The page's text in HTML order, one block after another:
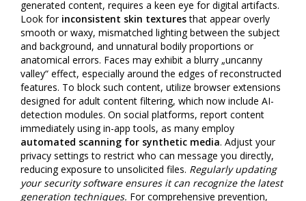
generated content, requires a keen eye for digital artifacts.
Look for inconsistent skin texturesthat appear overly
smooth or waxy, mismatched lighting between the subject
and background, and unnatural bodily proportions or
anatomical errors. Faces may exhibit a blurry „uncanny
valley“ effect, especially around the edges of reconstructed
features. To block such content, utilize browser extensions
designed for adult content filtering, which now include AI-
detection modules. On social platforms, report content
immediately using in-app tools, as many employ
automated scanning for synthetic media. Adjust your
privacy settings to restrict who can message you directly,
reducing exposure to unsolicited files. Regularly updating
your security software ensures it can recognize the latest
generation techniques. For comprehensive prevention,